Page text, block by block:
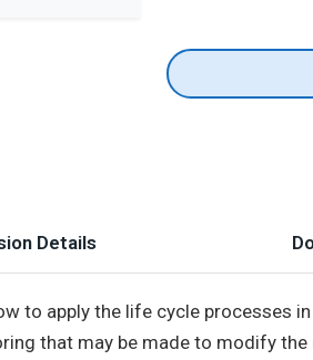
Details
to apply the life cycle processes in
that may be made to modify